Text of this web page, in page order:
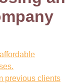
previous clients